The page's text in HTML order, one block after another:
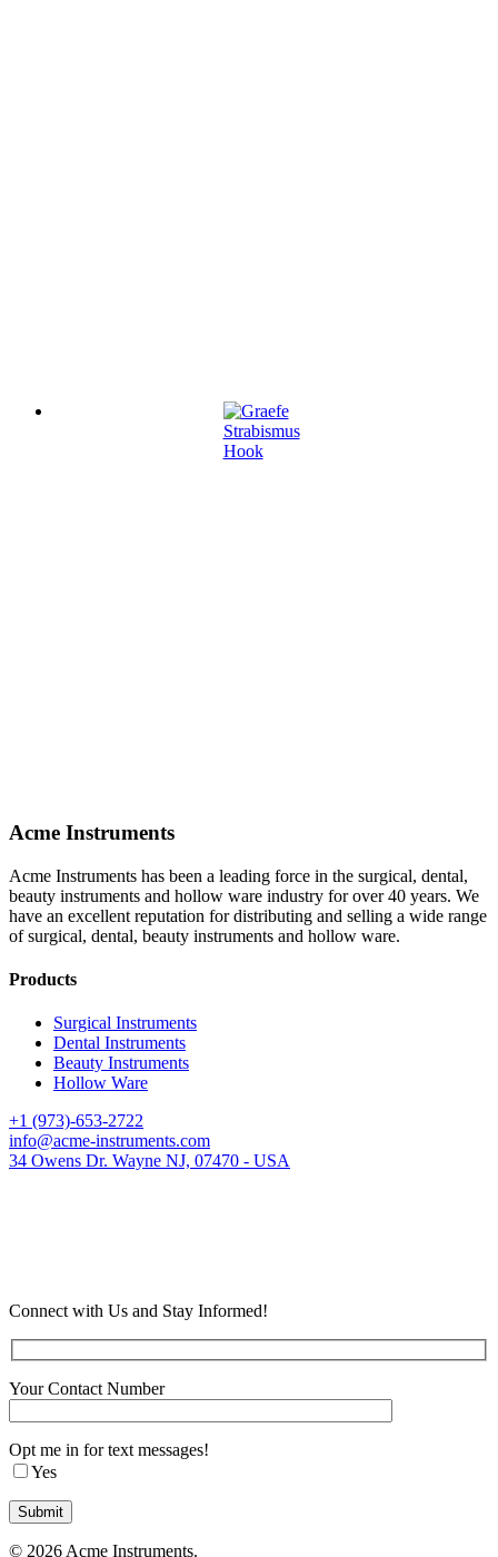
Acme Instruments
Acme Instruments has been a leading force in the surgical, dental,
beauty instruments and hollow ware industry for over 40 years. We
have an excellent reputation for distributing and selling a wide range
of surgical, dental, beauty instruments and hollow ware.
Products
Surgical Instruments
Dental Instruments
Beauty Instruments
Hollow Ware
+1 (973)-653-2722
info@acme-instruments.com
34 Owens Dr. Wayne NJ, 07470 - USA
Connect with Us and Stay Informed!
Your Contact Number
Opt me in for text messages!
Yes
© 2026 Acme Instruments.